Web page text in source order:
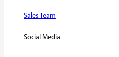
Sales Team
Social Media